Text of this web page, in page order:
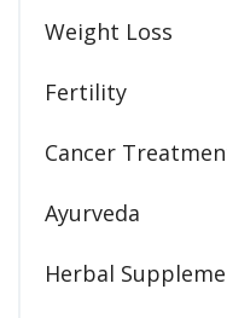
Weight Loss
Fertility
Cancer
Ayurveda
Herbal